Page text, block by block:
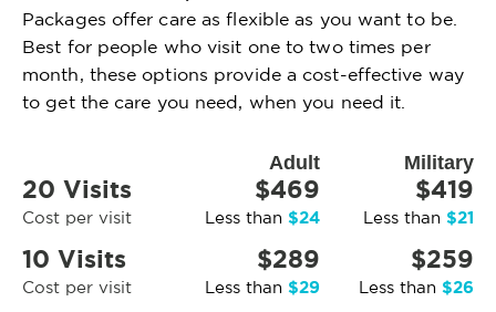
Packages offer care as flexible as you want to be.
Best for people who visit one to two times per
month, these options provide a cost-effective way
to get the care you need, when you need it.
Adult Military
20 Visits
Cost per visit
$469
Less than $24
$419
Less than $21
10 Visits
Cost per visit
$289
Less than $29
$259
Less than $26